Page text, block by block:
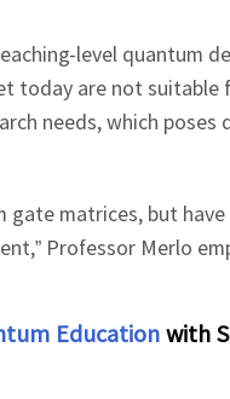
level quantum
today are not
needs, which
gate matrices, but
Professor Merlo
Educationwith